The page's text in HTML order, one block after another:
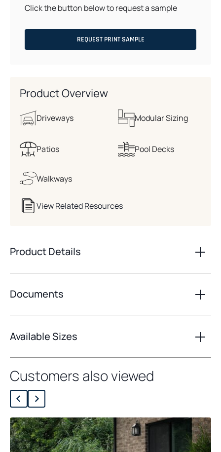
Click the button below to request a sample
REQUEST PRINT SAMPLE
Product Overview
Driveways Modular Sizing
Patios Pool Decks
Walkways
View Related Resources
Product Details
Documents
Available Sizes
Customers also viewed